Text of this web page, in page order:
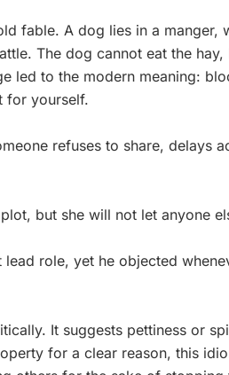
fable. A dog lies in a manger,
The dog cannot eat the
led to the modern meaning:
for yourself.
refuses to share, delays
but she will not let anyone
role, yet he objected
It suggests pettiness or
for a clear reason, this